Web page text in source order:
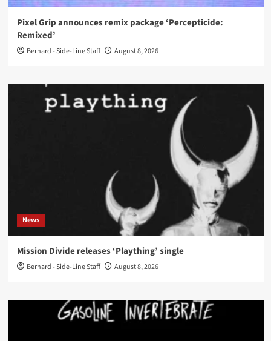
Pixel Grip announces remix package ‘Percepticide:
Remixed’
Bernard - Side-Line Staff August 8, 2026
News
Mission Divide releases ‘Plaything’ single
Bernard - Side-Line Staff August 8, 2026